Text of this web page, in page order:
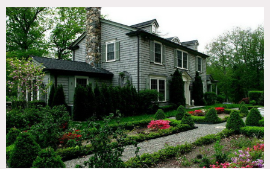
DOWNLOAD PDF
Notes
Film friendly
Gorgeous house with amazing gardens, lake, dock, outdoor
pool, stone walkways, wainscoting, huge master
bathroom, shingled exterior, marble bathroom, kitchen
island, crown molding, wood beamed ceilings, French doors
Restrictions:
All floors to be protected